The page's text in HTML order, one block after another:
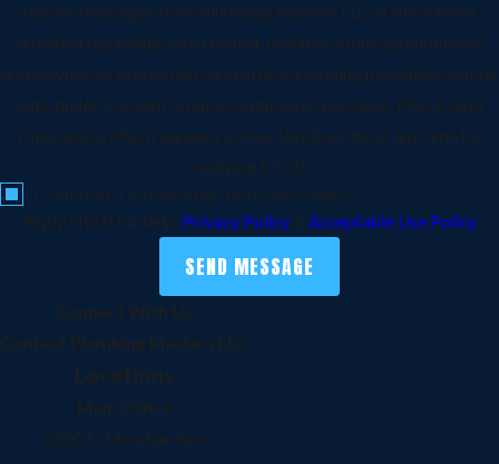
receive messages from Plumbing Masters LLC at the number
provided regarding your request, updates about appointments
and services or promotions and offers, including messages sent by
auto dialer. Consent is not a condition of purchase. Msg & data
rates apply. Msg frequency varies. Unsubscribe at any time by
replying STOP.
I consent to receiving text messages
Reply HELP for help. Privacy Policy & Acceptable Use Policy
SEND MESSAGE
Connect With Us
Contact Plumbing Masters LLC
Locations
Main Office
5300 N Meridian Ave